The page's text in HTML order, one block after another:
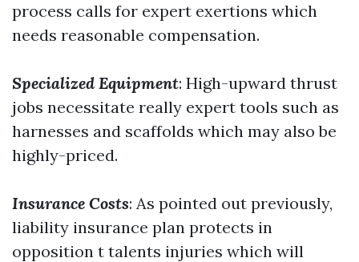
process calls for expert exertions which
needs reasonable compensation.
Specialized Equipment: High-upward thrust
jobs necessitate really expert tools such as
harnesses and scaffolds which may also be
highly-priced.
Insurance Costs: As pointed out previously,
liability insurance plan protects in
opposition t talents injuries which will